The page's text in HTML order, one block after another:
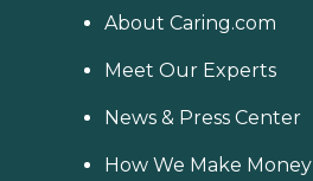
About Caring.com
Meet Our Experts
News & Press Center
How We Make Money